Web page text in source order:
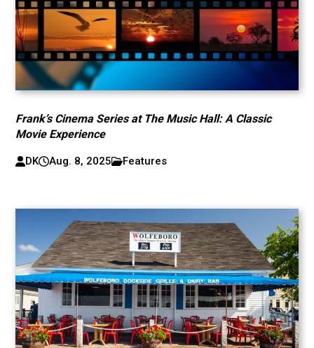
Frank’s Cinema Series at The Music Hall: A Classic
Movie Experience
DK Aug. 8, 2025 Features